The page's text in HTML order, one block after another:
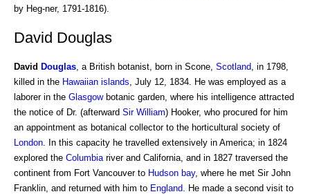
by Heg-ner, 1791-1816).
David Douglas
David Douglas , a British botanist, born in Scone, Scotland , in 1798,
killed in the Hawaiian islands , July 12, 1834. He was employed as a
laborer in the Glasgowbotanic garden, where his intelligence attracted
the notice of Dr. (afterward Sir William) Hooker, who procured for him
an appointment as botanical collector to the horticultural society of
London . In this capacity he travelled extensively in America; in 1824
explored the Columbia river and California, and in 1827 traversed the
continent from Fort Vancouver to Hudson bay, where he met Sir John
Franklin, and returned with him to England . He made a second visit to